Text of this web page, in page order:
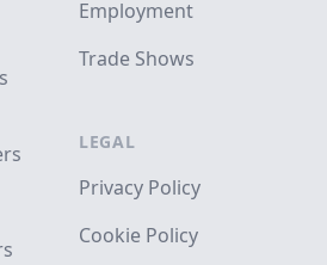
Employment
Trade Shows
LEGAL
Privacy Policy
Cookie Policy